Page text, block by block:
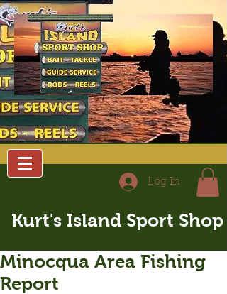
Log In
Kurt's Island Sport Shop
Minocqua Area Fishing
Report